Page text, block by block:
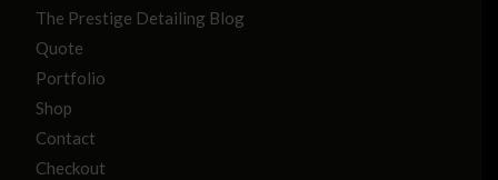
The Prestige Detailing Blog
Quote
Portfolio
Shop
Contact
Checkout